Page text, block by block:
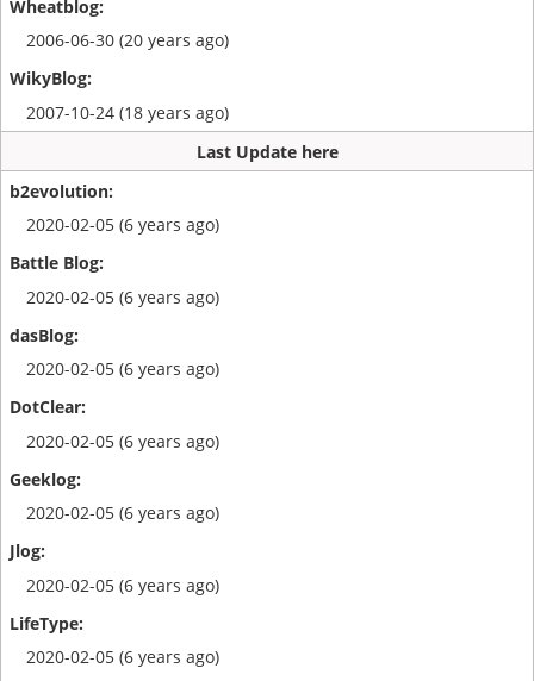
2006-06-30 (20 years ago)
2007-10-24 (18 years ago)
Last Update here
2020-02-05 (6 years ago)
2020-02-05 (6 years ago)
2020-02-05 (6 years ago)
2020-02-05 (6 years ago)
2020-02-05 (6 years ago)
2020-02-05 (6 years ago)
2020-02-05 (6 years ago)